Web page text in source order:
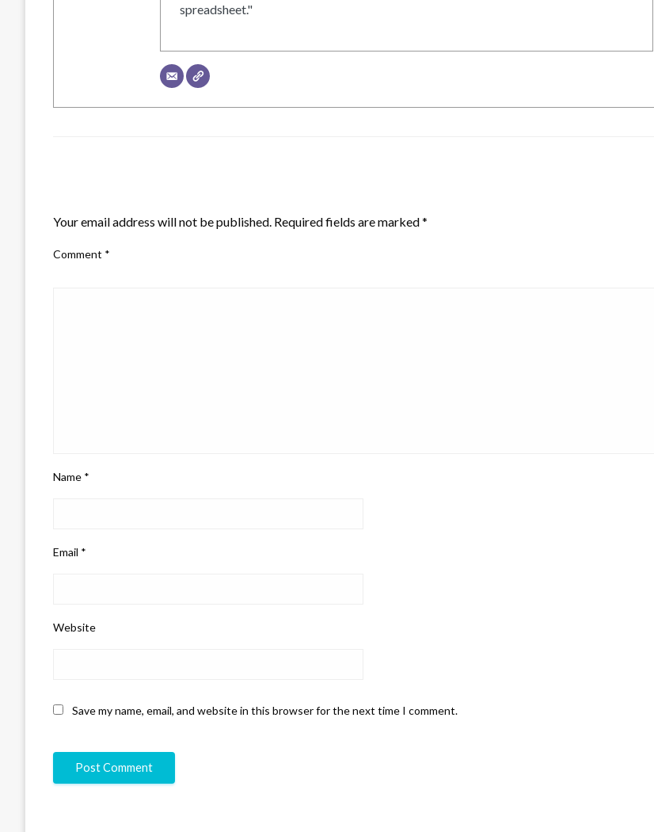
spreadsheet."
Your email address will not be published. Required fields are marked*
Comment *
Name *
Email *
Website
Save my name, email, and website in this browser for the next time I comment.